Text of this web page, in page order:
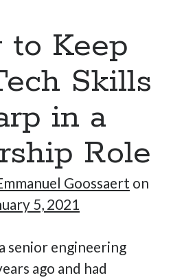
to Keep
Skills
in a
Role
Goossaert on
5, 2021
senior engineering
ago and had